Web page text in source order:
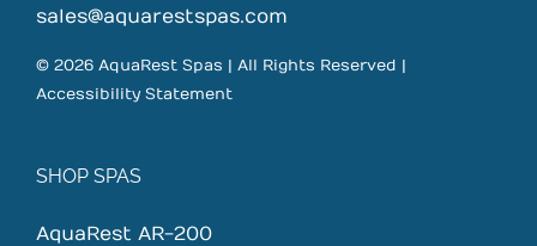
sales@aquarestspas.com
© 2026 AquaRest Spas | All Rights Reserved |
Accessibility Statement
SHOP SPAS
AquaRest AR-200